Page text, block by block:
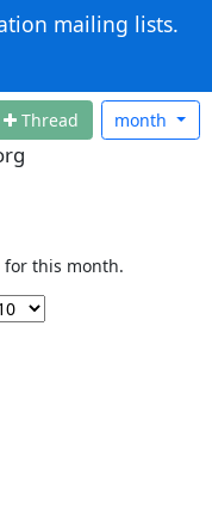
mailing lists.
Thread month
for this month.